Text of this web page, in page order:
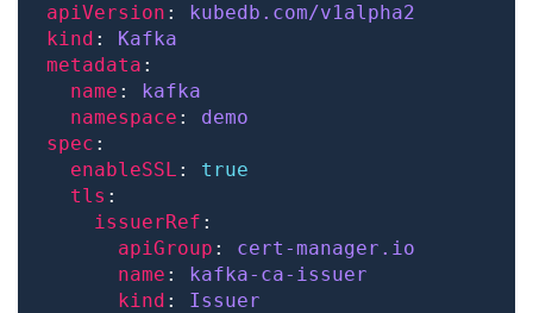
apiVersion : kubedb.com/v1alpha2
kind : Kafka
metadata
name : kafka
namespace : demo
spec
enableSSL : true
tls
issuerRef
apiGroup : cert-manager.io
name : kafka-ca-issuer
kind : Issuer